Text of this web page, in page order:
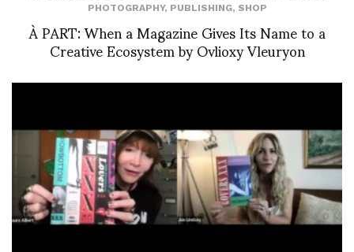
PHOTOGRAPHY, PUBLISHING, SHOP
À PART: When a Magazine Gives Its Name to a
Creative Ecosystem by Ovlioxy Vleuryon